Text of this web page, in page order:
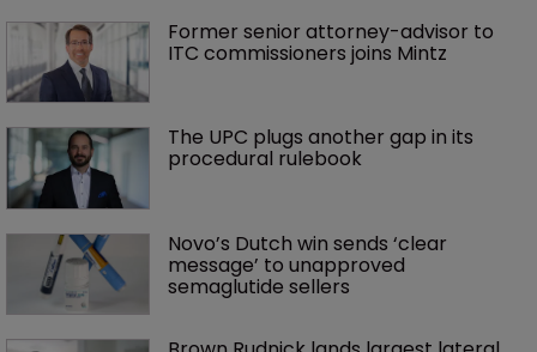
Former senior attorney-advisor to
ITC commissioners joins Mintz
The UPC plugs another gap in its
procedural rulebook
Novo’s Dutch win sends ‘clear
message’ to unapproved
semaglutide sellers